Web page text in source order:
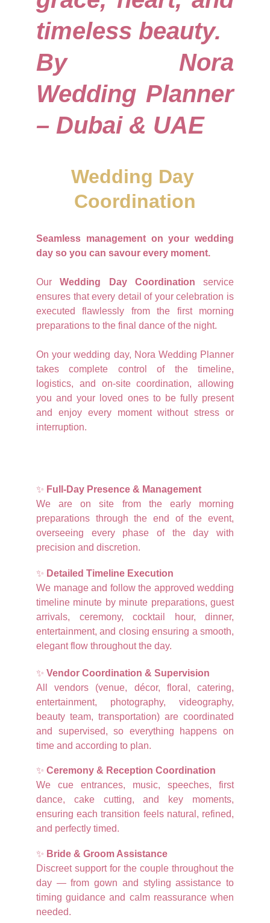
timeless beauty.
By Nora
Wedding Planner
– Dubai & UAE
Wedding Day
Coordination
Seamless management on your wedding
day so you can savour every moment.
OurWedding Day Coordination service
ensures that every detail of your celebration is
executed flawlessly from the first morning
preparations to the final dance of the night.
On your wedding day, Nora Wedding Planner
takes complete control of the timeline,
logistics, and on-site coordination, allowing
you and your loved ones to be fully present
and enjoy every moment without stress or
interruption.
✨ Full-Day Presence & Management
We are on site from the early morning
preparations through the end of the event,
overseeing every phase of the day with
precision and discretion.
✨ Detailed Timeline Execution
We manage and follow the approved wedding
timeline minute by minute preparations, guest
arrivals, ceremony, cocktail hour, dinner,
entertainment, and closing ensuring a smooth,
elegant flow throughout the day.
✨ Vendor Coordination & Supervision
All vendors (venue, décor, floral, catering,
entertainment, photography, videography,
beauty team, transportation) are coordinated
and supervised, so everything happens on
time and according to plan.
✨ Ceremony & Reception Coordination
We cue entrances, music, speeches, first
dance, cake cutting, and key moments,
ensuring each transition feels natural, refined,
and perfectly timed.
✨ Bride & Groom Assistance
Discreet support for the couple throughout the
day — from gown and styling assistance to
timing guidance and calm reassurance when
needed.